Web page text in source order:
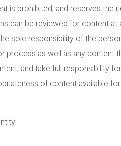
is prohibited, and reserves the
can be reviewed for content
sole responsibility of the
process as well as any content
and take full responsibility
of content available